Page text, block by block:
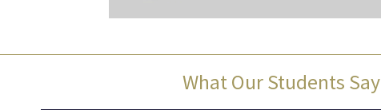
What Our Students Say